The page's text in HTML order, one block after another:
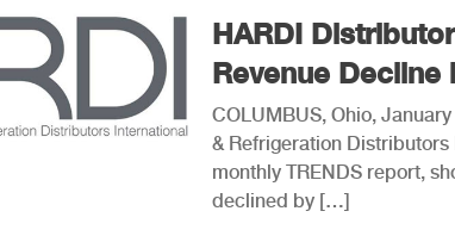
HARDI
Revenue Decline
COLUMBUS, Ohio,
& Refrigeration Distributors
monthly TRENDS report,
declined by […]